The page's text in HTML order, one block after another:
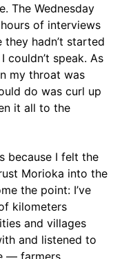
The Wednesday
of interviews
hadn’t started
speak. As
my throat was
do was curl up
it all to the
because I felt the
Morioka into the
the point: I’ve
kilometers
and villages
and listened to
— farmers,